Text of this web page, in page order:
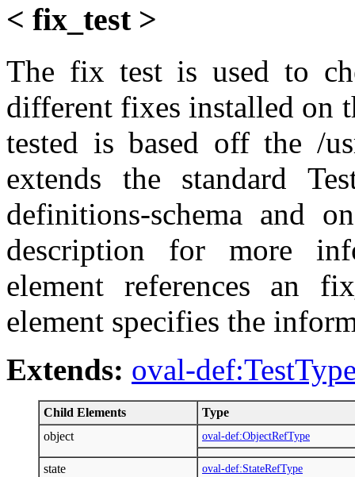
< fix_test >
The fix test is used to
different fixes installed on
tested is based off the /
extends the standard
definitions-schema and
description for more
element references an
element specifies the
Extends: oval-
Child Elements
Type
object
oval-def:ObjectRefType
state oval-def:StateRefType